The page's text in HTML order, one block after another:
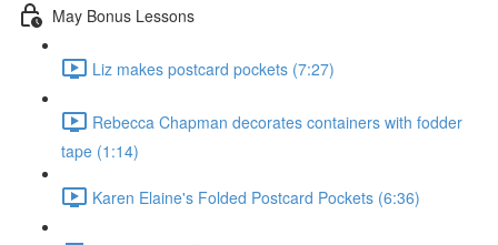
May Bonus Lessons
Liz makes postcard pockets (7:27)
Rebecca Chapman decorates containers with fodder
tape (1:14)
Karen Elaine's Folded Postcard Pockets (6:36)